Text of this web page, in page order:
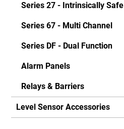
Series 27 - Intrinsically Safe
Series 67 - Multi Channel
Series DF - Dual Function
Alarm Panels
Relays & Barriers
Level Sensor Accessories